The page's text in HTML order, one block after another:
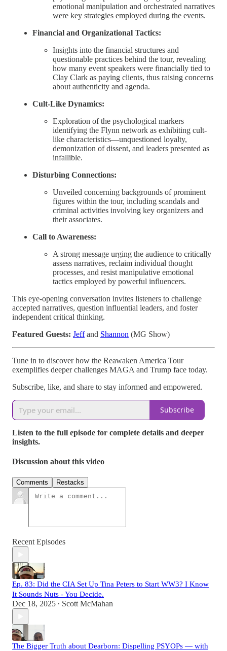
emotional manipulation and orchestrated narratives
were key strategies employed during the events.
Financial and Organizational Tactics:
Insights into the financial structures and
questionable practices behind the tour, revealing
how many event speakers were financially tied to
Clay Clark as paying clients, thus raising concerns
about authenticity and agenda.
Cult-Like Dynamics:
Exploration of the psychological markers
identifying the Flynn network as exhibiting cult-
like characteristics—unquestioned loyalty,
demonization of dissent, and leaders presented as
infallible.
Disturbing Connections:
Unveiled concerning backgrounds of prominent
figures within the tour, including scandals and
criminal activities involving key organizers and
their associates.
Call to Awareness:
A strong message urging the audience to critically
assess narratives, reclaim individual thought
processes, and resist manipulative emotional
tactics employed by powerful influencers.
This eye-opening conversation invites listeners to challenge
accepted narratives, question influential leaders, and foster
independent critical thinking.
Featured Guests: Jeffand Shannon (MG Show)
Tune in to discover how the Reawaken America Tour
exemplifies deeper challenges MAGA and Trump face today.
Subscribe, like, and share to stay informed and empowered.
Subscribe
Listen to the full episode for complete details and deeper
insights.
Discussion about this video
Comments Restacks
Recent Episodes
Ep. 83: Did the CIA Set Up Tina Peters to Start WW3? I Know
It Sounds Nuts - You Decide.
Dec 18, 2025 • Scott McMahan
The Bigger Truth about Dearborn: Dispelling PSYOPs — with